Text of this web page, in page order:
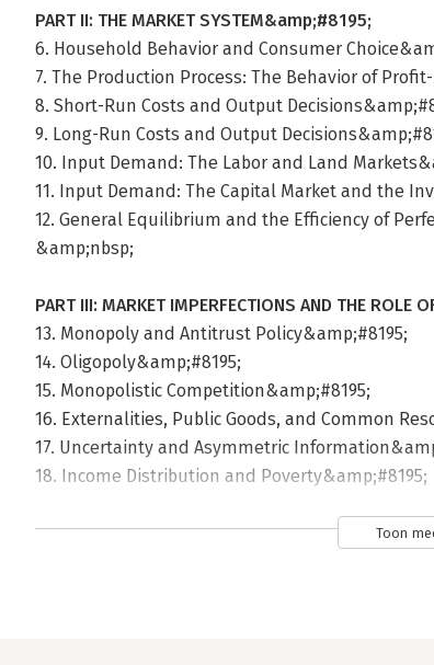
PART II: THE MARKET SYSTEM&amp;#8195;
6. Household Behavior and Consumer
7. The Production Process: The Behavior of
8. Short-Run Costs and Output
9. Long-Run Costs and Output
10. Input Demand: The Labor and Land
11. Input Demand: The Capital Market and the
12. General Equilibrium and the Efficiency of
&amp;nbsp;
PART III: MARKET IMPERFECTIONS AND THE ROLE
13. Monopoly and Antitrust Policy&amp;#8195;
14. Oligopoly&amp;#8195;
15. Monopolistic Competition&amp;#8195;
16. Externalities, Public Goods, and Common
17. Uncertainty and Asymmetric
18. Income Distribution and Poverty&amp;#8195;
&amp;nbsp;
Toon